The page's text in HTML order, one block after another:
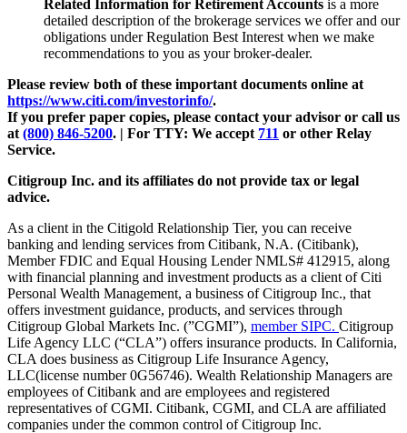
Related Information for Retirement Accounts is a more
detailed description of the brokerage services we offer and our
obligations under Regulation Best Interest when we make
recommendations to you as yourbroker-dealer.
Please review both of these important documents online at
https://www.citi.com/investorinfo/.
If you prefer paper copies, please contact your advisor or call us
at (800) 846-5200. | For TTY: We accept 711 or other Relay
Service.
Citigroup Inc. and its affiliates do not provide tax or legal
advice.
As a client in the Citigold Relationship Tier, you can receive
banking and lending services from Citibank, N.A. (Citibank),
Member FDIC and Equal Housing Lender NMLS# 412915, along
with financial planning and investment products as a client of Citi
Personal Wealth Management, a business of Citigroup Inc., that
offers investment guidance, products, and services through
Citigroup Global Markets Inc. (”CGMI”), member SIPC. Citigroup
Life Agency LLC (“CLA”) offers insurance products. In California,
CLA does business as Citigroup Life Insurance Agency,
LLC(license number 0G56746). Wealth Relationship Managers are
employees of Citibank and are employees and registered
representatives of CGMI. Citibank, CGMI, and CLA are affiliated
companies under the common control of Citigroup Inc.